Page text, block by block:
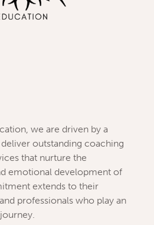
we are driven by a
outstanding coaching
that nurture the
emotional development of
extends to their
professionals who play an